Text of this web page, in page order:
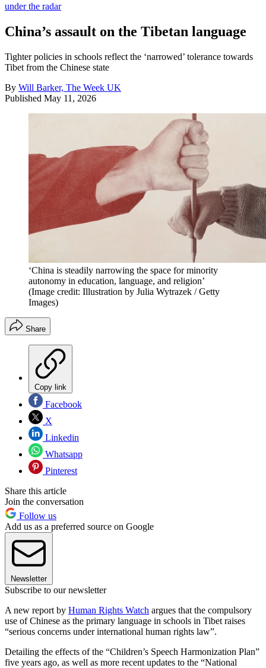
under the radar
China’s assault on the Tibetan language
Tighter policies in schools reflect the ‘narrowed’ tolerance towards
Tibet from the Chinese state
By Will Barker, The Week UK
Published May 11, 2026
‘China is steadily narrowing the space for minority
autonomy in education, language, and religion’
(Image credit: Illustration by Julia Wytrazek / Getty
Images)
Share
Copy link
Facebook
X
Linkedin
Whatsapp
Pinterest
Share this article
Join the conversation
Follow us
Add us as a preferred source on Google
Newsletter
Subscribe to our newsletter
A new report by Human Rights Watch argues that the compulsory
use of Chinese as the primary language in schools in Tibet raises
“serious concerns under international human rights law”.
Detailing the effects of the “Children’s Speech Harmonization Plan”
five years ago, as well as more recent updates to the “National